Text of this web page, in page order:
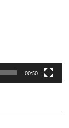
00:50